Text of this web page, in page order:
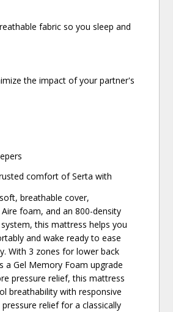
fabric so you sleep and
the impact of your partner's
comfort of Serta with
breathable cover,
foam, and an 800-density
this mattress helps you
and wake ready to ease
With 3 zones for lower back
a Gel Memory Foam upgrade
pressure relief, this mattress
breathability with responsive
relief for a classically